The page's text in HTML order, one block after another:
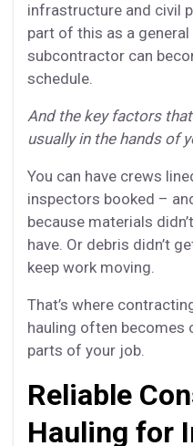
infrastructure and civil
part of this as a
subcontractor can
schedule.
And the key factors
usually in the hands of
You can have crews
inspectors booked –
because materials
have. Or debris didn’t
keep work moving.
That’s where
hauling often
parts of your job.
Reliable
Hauling for